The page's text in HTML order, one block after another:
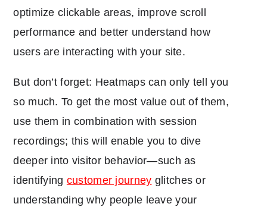
optimize clickable areas, improve scroll
performance and better understand how
users are interacting with your site.
But don’t forget: Heatmaps can only tell you
so much. To get the most value out of them,
use them in combination with session
recordings; this will enable you to dive
deeper into visitor behavior—such as
identifying customer journey glitches or
understanding why people leave your